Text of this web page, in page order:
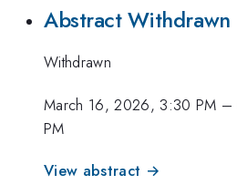
Abstract Withdrawn
Withdrawn
March 16, 2026, 3:30 PM –
PM
View abstract →